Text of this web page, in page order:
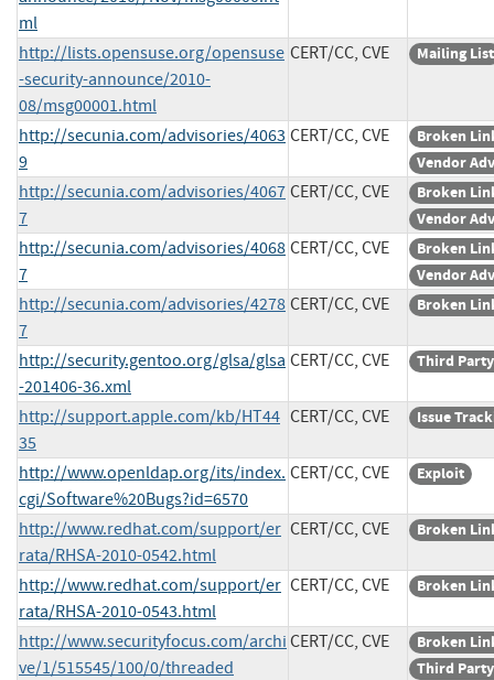
ml
http://lists.opensuse.org/opensuse
-security-announce/2010-
08/msg00001.html
CERT/CC, CVE Mailing List
http://secunia.com/advisories/4063
9
CERT/CC, CVE
Broken
Vendor
http://secunia.com/advisories/4067
7
CERT/CC, CVE
Broken
Vendor
http://secunia.com/advisories/4068
7
CERT/CC, CVE
Broken
Vendor
http://secunia.com/advisories/4278
7
CERT/CC, CVE Broken
http://security.gentoo.org/glsa/glsa
-201406-36.xml
CERT/CC, CVE Third
http://support.apple.com/kb/HT44
35
CERT/CC, CVE Issue
http://www.openldap.org/its/index.
cgi/Software%20Bugs?id=6570
CERT/CC, CVE Exploit
http://www.redhat.com/support/er
rata/RHSA-2010-0542.html
CERT/CC, CVE Broken
http://www.redhat.com/support/er
rata/RHSA-2010-0543.html
CERT/CC, CVE Broken
http://www.securityfocus.com/archi
ve/1/515545/100/0/threaded
CERT/CC, CVE
Broken
Third